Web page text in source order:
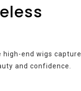
high-end wigs capture
and confidence.